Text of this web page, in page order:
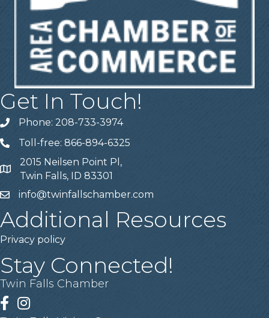
Get In Touch!
Telephone
Phone: 208-733-3974
Telephone
Toll-free: 866-894-6325
Address
2015 Neilsen Point Pl,
Twin Falls, ID 83301
Emailinfo@twinfallschamber.com
Additional Resources
Privacy policy
Stay Connected!
Twin Falls Chamber
Facebook
Instagram